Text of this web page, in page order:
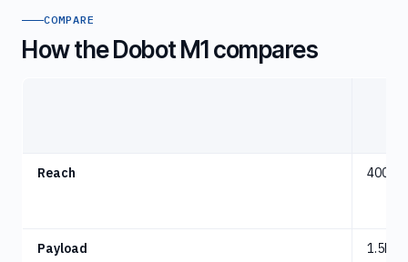
COMPARE
How the Dobot M1 compares
Reach 400mm
Payload 1.5kg